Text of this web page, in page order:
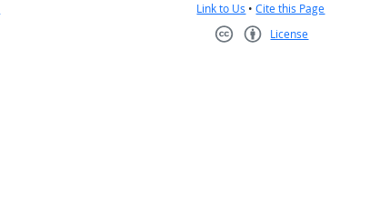
Link to Us •Cite this Page
License